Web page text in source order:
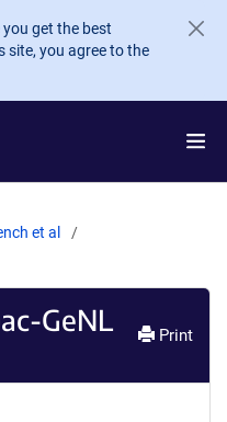
get the best
site, you agree to the
et al
GeNL Print